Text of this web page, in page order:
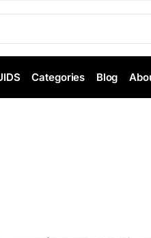
Categories Blog